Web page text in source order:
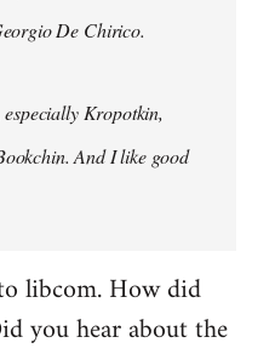
De Chirico.
Kropotkin,
And I like good
libcom. How did
you hear about the